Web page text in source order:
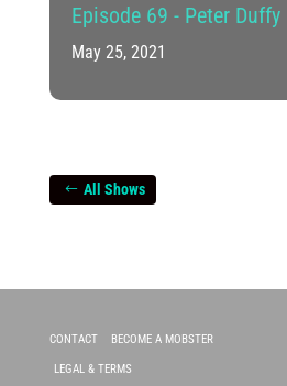
Episode 69 - Peter Duffy
May 25, 2021
All Shows
CONTACT BECOME A MOBSTER
LEGAL & TERMS